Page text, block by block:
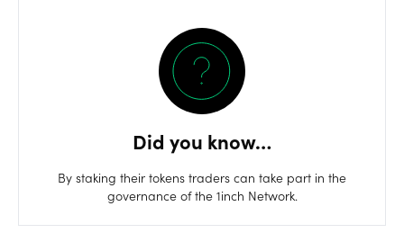
Did you know…
By staking their tokens traders can take part in the
governance of the 1inch Network.